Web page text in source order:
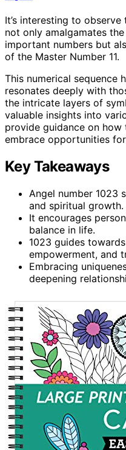
It’s interesting to
not only amalgamates
important numbers but
of the Master Number 11.
This numerical sequence
resonates deeply with
the intricate layers of
valuable insights into
provide guidance on how
embrace opportunities
Key Takeaways
Angel number 1023
and spiritual growth.
It encourages
balance in life.
1023 guides
empowerment, and
Embracing
deepening